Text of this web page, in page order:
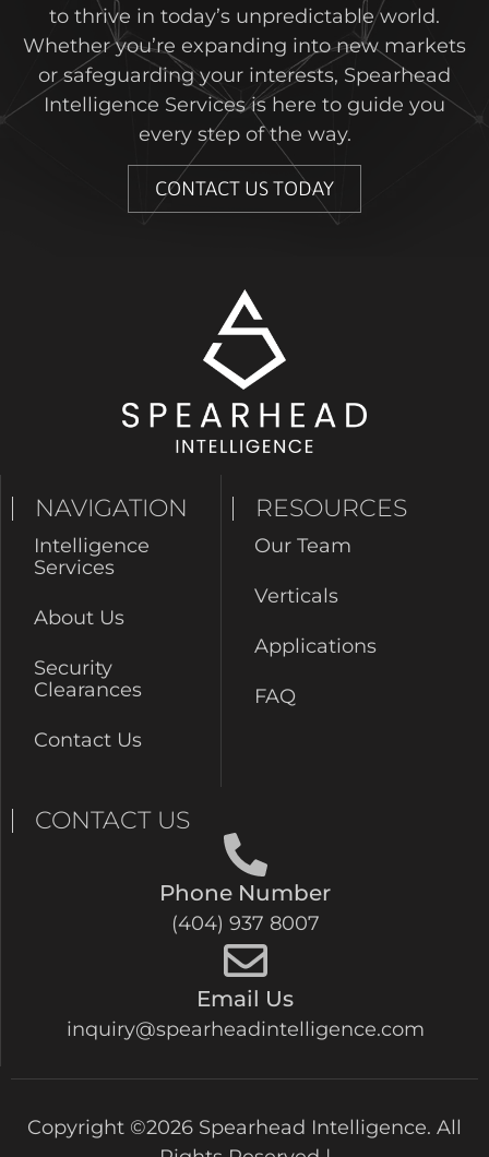
to thrive in today’s unpredictable world.
Whether you’re expanding into new markets
or safeguarding your interests, Spearhead
Intelligence Services is here to guide you
every step of the way.
CONTACT US TODAY
NAVIGATION
Intelligence
Services
About Us
Security
Clearances
Contact Us
RESOURCES
Our Team
Verticals
Applications
FAQ
CONTACT US
Phone Number
(404) 937 8007
Email Us
inquiry@spearheadintelligence.com
Copyright ©2026 Spearhead Intelligence. All